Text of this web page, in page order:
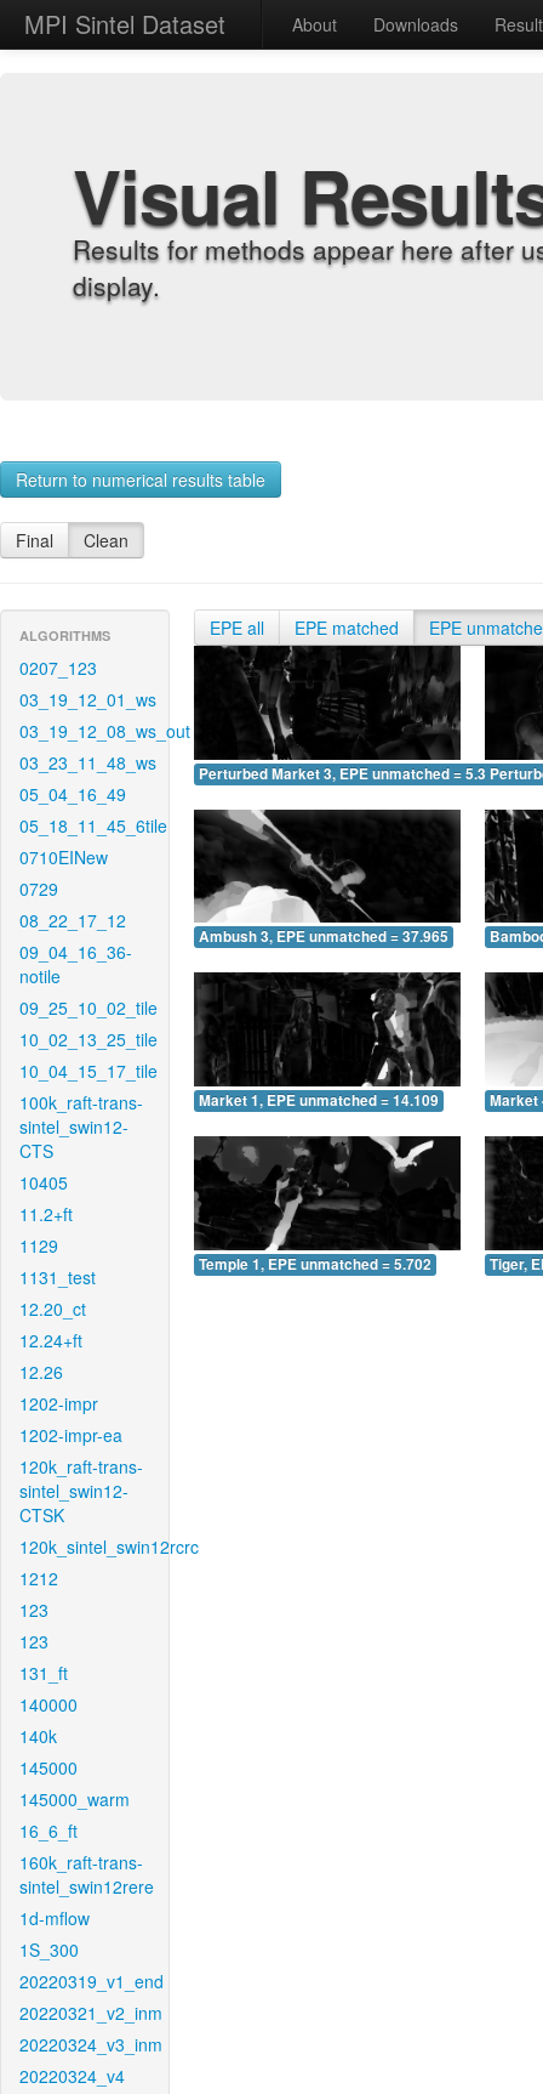
MPI Sintel Dataset About Downloads
Visual
Results for methods appear here after
display.
Return to numerical results table
Final Clean
ALGORITHMS
0207_123
03_19_12_01_ws
03_19_12_08_ws_out
03_23_11_48_ws
05_04_16_49
05_18_11_45_6tile
0710EINew
0729
08_22_17_12
09_04_16_36-
notile
09_25_10_02_tile
10_02_13_25_tile
10_04_15_17_tile
100k_raft-trans-
sintel_swin12-
CTS
10405
11.2+ft
1129
1131_test
12.20_ct
12.24+ft
12.26
1202-impr
1202-impr-ea
120k_raft-trans-
sintel_swin12-
CTSK
120k_sintel_swin12rcrc
1212
123
123
131_ft
140000
140k
145000
145000_warm
16_6_ft
160k_raft-trans-
sintel_swin12rere
1d-mflow
1S_300
20220319_v1_end
20220321_v2_inm
20220324_v3_inm
20220324_v4
EPE all EPE matched EPE
Perturbed Market 3, EPE unmatched = 5.397
Ambush 3, EPE unmatched = 37.965
Market 1, EPE unmatched = 14.109 Market
Temple 1, EPE unmatched = 5.702 Tiger,